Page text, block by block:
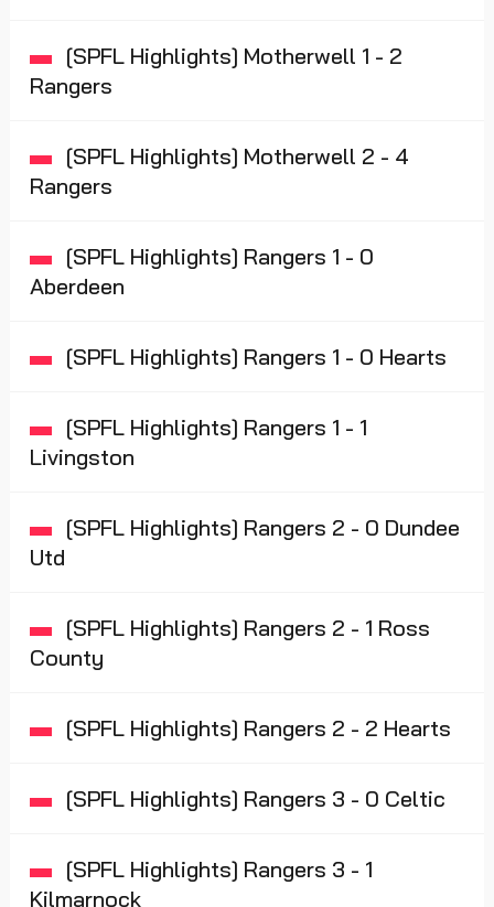
[SPFL Highlights] Motherwell 1 - 2
Rangers
[SPFL Highlights] Motherwell 2 - 4
Rangers
[SPFL Highlights] Rangers 1 - 0
Aberdeen
[SPFL Highlights] Rangers 1 - 0 Hearts
[SPFL Highlights] Rangers 1 - 1
Livingston
[SPFL Highlights] Rangers 2 - 0 Dundee
Utd
[SPFL Highlights] Rangers 2 - 1 Ross
County
[SPFL Highlights] Rangers 2 - 2 Hearts
[SPFL Highlights] Rangers 3 - 0 Celtic
[SPFL Highlights] Rangers 3 - 1
Kilmarnock